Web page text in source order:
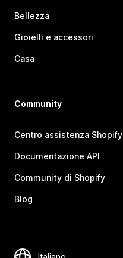
Bellezza
Gioielli e accessori
Casa
Community
Centro assistenza Shopify
Documentazione API
Community di Shopify
Blog